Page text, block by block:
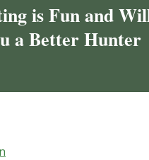
is Fun and
a Better Hunter